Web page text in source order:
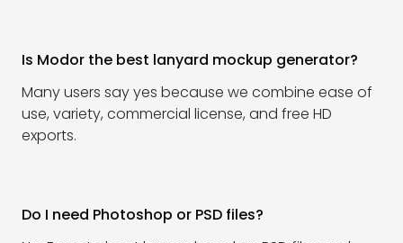
Is Modor the best lanyard mockup generator?
Many users say yes because we combine ease of
use, variety, commercial license, and free HD
exports.
Do I need Photoshop or PSD files?